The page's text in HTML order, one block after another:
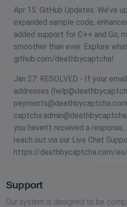
Apr 15: GitHub Updates: We’ve
expanded sample code,
added support for C++ and Go,
smoother than ever. Explore
github.com/deathbycaptcha!
Jan 27: RESOLVED - If your
addresses (
payments@deathbycaptcha.com
you haven’t received a
reach out via our Live Chat
https://deathbycaptcha.com/
Support
Our system is designed to be